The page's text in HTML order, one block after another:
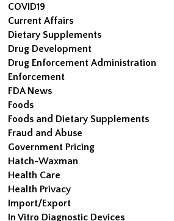
COVID19
Current Affairs
Dietary Supplements
Drug Development
Drug Enforcement Administration
Enforcement
FDA News
Foods
Foods and Dietary Supplements
Fraud and Abuse
Government Pricing
Hatch-Waxman
Health Care
Health Privacy
Import/Export
In Vitro Diagnostic Devices